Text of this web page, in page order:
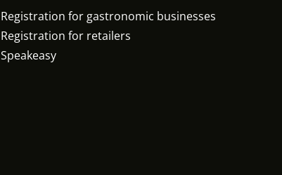
Registration for gastronomic businesses
Registration for retailers
Speakeasy